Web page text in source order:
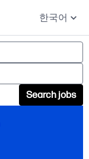
한국어
Search jobs